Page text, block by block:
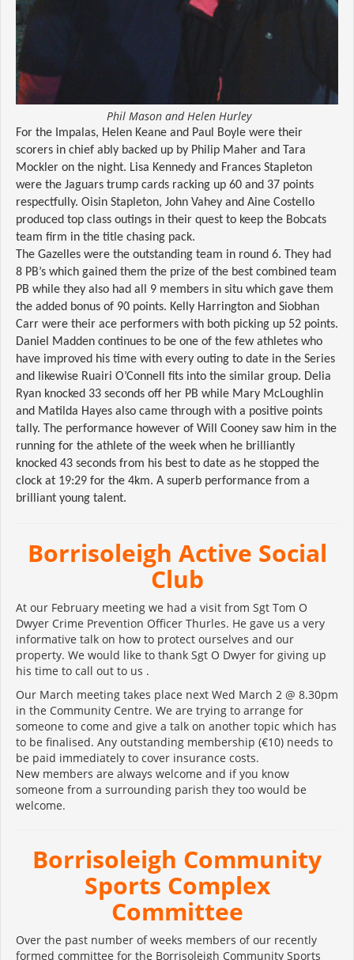
Phil Mason and Helen Hurley
For the Impalas, Helen Keane and Paul Boyle were their
scorers in chief ably backed up by Philip Maher and Tara
Mockler on the night. Lisa Kennedy and Frances Stapleton
were the Jaguars trump cards racking up 60 and 37 points
respectfully. Oisin Stapleton, John Vahey and Aine Costello
produced top class outings in their quest to keep the Bobcats
team firm in the title chasing pack.
The Gazelles were the outstanding team in round 6. They had
8 PB’s which gained them the prize of the best combined team
PB while they also had all 9 members in situ which gave them
the added bonus of 90 points. Kelly Harrington and Siobhan
Carr were their ace performers with both picking up 52 points.
Daniel Madden continues to be one of the few athletes who
have improved his time with every outing to date in the Series
and likewise Ruairi O’Connell fits into the similar group. Delia
Ryan knocked 33 seconds off her PB while Mary McLoughlin
and Matilda Hayes also came through with a positive points
tally. The performance however of Will Cooney saw him in the
running for the athlete of the week when he brilliantly
knocked 43 seconds from his best to date as he stopped the
clock at 19:29 for the 4km. A superb performance from a
brilliant young talent.
Borrisoleigh Active Social
Club
At our February meeting we had a visit from Sgt Tom O
Dwyer Crime Prevention Officer Thurles. He gave us a very
informative talk on how to protect ourselves and our
property. We would like to thank Sgt O Dwyer for giving up
his time to call out to us .
Our March meeting takes place next Wed March 2 @ 8.30pm
in the Community Centre. We are trying to arrange for
someone to come and give a talk on another topic which has
to be finalised. Any outstanding membership (€10) needs to
be paid immediately to cover insurance costs.
New members are always welcome and if you know
someone from a surrounding parish they too would be
welcome.
Borrisoleigh Community
Sports Complex
Committee
Over the past number of weeks members of our recently
formed committee for the Borrisoleigh Community Sports